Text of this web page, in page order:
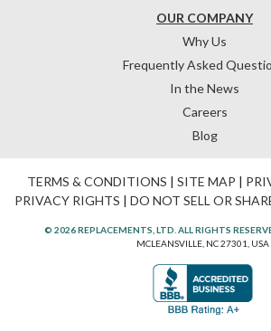
OUR COMPANY
Why Us
Frequently Asked
In the News
Careers
Blog
TERMS & CONDITIONS | SITE MAP |
PRIVACY RIGHTS | DO NOT SELL OR
© 2026 REPLACEMENTS, LTD. ALL RIGHTS
MCLEANSVILLE, NC 27301, USA